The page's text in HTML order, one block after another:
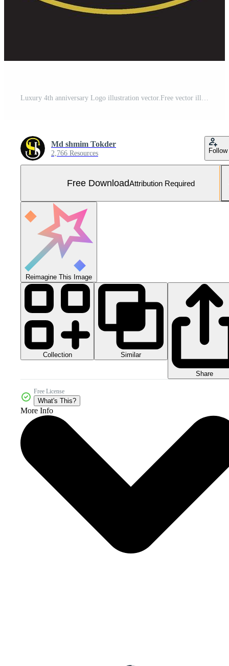
Luxury 4th anniversary Logo illustration vector.Free vector illustration Free Vector Free Vector and Free SVG
Md shmim Tokder
2,766 Resources Follow
Free DownloadAttribution Required
Reimagine This Image
Collection Similar
Share
Free License
What's This?
More Info